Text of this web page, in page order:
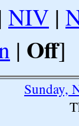
NIV |
| Off]
Sunday,